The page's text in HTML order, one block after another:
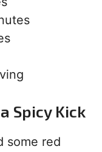
Spicy Kick
some red